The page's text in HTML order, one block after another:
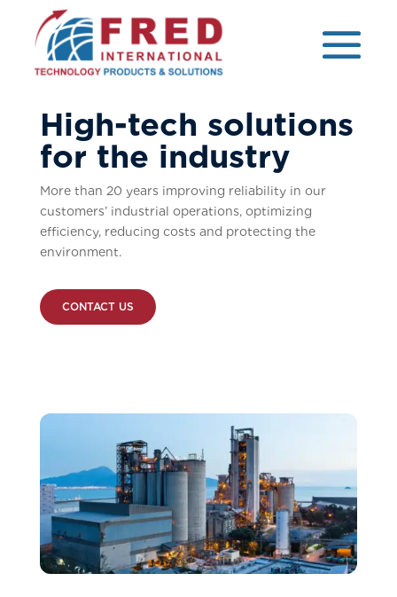
High-tech solutions
for the industry
More than 20 years improving reliability in our
customers’ industrial operations, optimizing
efficiency, reducing costs and protecting the
environment.
CONTACT US